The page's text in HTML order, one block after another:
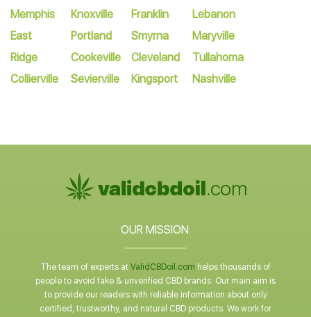
Memphis
East
Ridge
Collierville
Knoxville
Portland
Cookeville
Sevierville
Franklin
Smyrna
Cleveland
Kingsport
Lebanon
Maryville
Tullahoma
Nashville
OUR MISSION:
The team of experts at ValidCBDoil.com helps thousands of
people to avoid fake & unverified CBD brands. Our main aim is
to provide our readers with reliable information about only
certified, trustworthy, and natural CBD products. We work for